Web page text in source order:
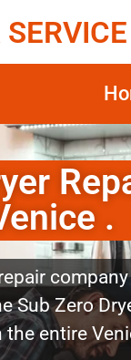
.
Sub Zero
entire